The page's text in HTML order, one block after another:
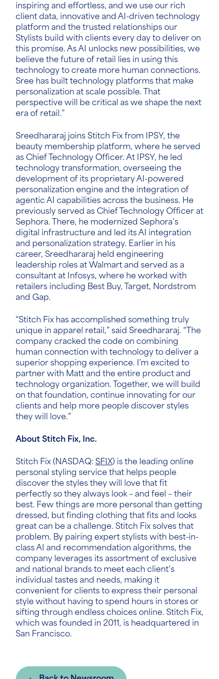
inspiring and effortless, and we use our rich
client data, innovative and AI-driven technology
platform and the trusted relationships our
Stylists build with clients every day to deliver on
this promise. As AI unlocks new possibilities, we
believe the future of retail lies in using this
technology to create more human connections.
Sree has built technology platforms that make
personalization at scale possible. That
perspective will be critical as we shape the next
era of retail.”
Sreedhararaj joins Stitch Fix from IPSY, the
beauty membership platform, where he served
as Chief Technology Officer. At IPSY, he led
technology transformation, overseeing the
development of its proprietary AI-powered
personalization engine and the integration of
agentic AI capabilities across the business. He
previously served as Chief Technology Officer at
Sephora. There, he modernized Sephora’s
digital infrastructure and led its AI integration
and personalization strategy. Earlier in his
career, Sreedhararaj held engineering
leadership roles at Walmart and served as a
consultant at Infosys, where he worked with
retailers including Best Buy, Target, Nordstrom
and Gap.
“Stitch Fix has accomplished something truly
unique in apparel retail,” said Sreedhararaj. “The
company cracked the code on combining
human connection with technology to deliver a
superior shopping experience. I’m excited to
partner with Matt and the entire product and
technology organization. Together, we will build
on that foundation, continue innovating for our
clients and help more people discover styles
they will love.”
About Stitch Fix, Inc.
Stitch Fix (NASDAQ: SFIX) is the leading online
personal styling service that helps people
discover the styles they will love that fit
perfectly so they always look – and feel – their
best. Few things are more personal than getting
dressed, but finding clothing that fits and looks
great can be a challenge. Stitch Fix solves that
problem. By pairing expert stylists with best-in-
class AI and recommendation algorithms, the
company leverages its assortment of exclusive
and national brands to meet each client’s
individual tastes and needs, making it
convenient for clients to express their personal
style without having to spend hours in stores or
sifting through endless choices online. Stitch Fix,
which was founded in 2011, is headquartered in
San Francisco.